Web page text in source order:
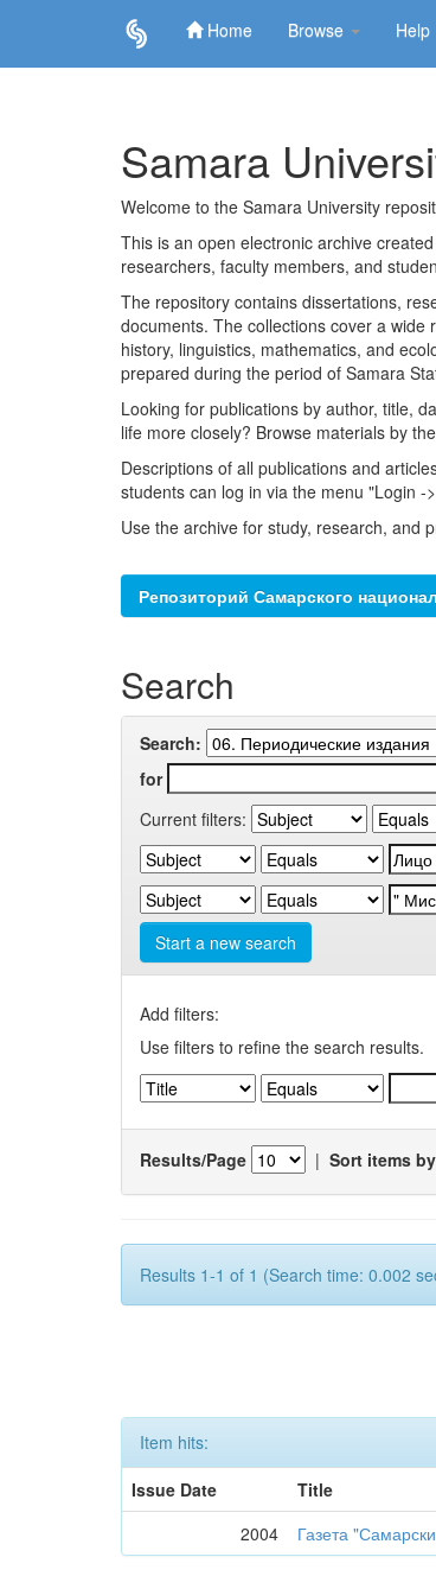
Home Browse Help
Samara
Welcome to the Samara University
This is an open electronic archive
researchers, faculty members, and
The repository contains dissertations,
documents. The collections cover a
history, linguistics, mathematics, and
prepared during the period of Samara
Looking for publications by author, title,
life more closely? Browse materials by the
Descriptions of all publications and
students can log in via the menu "Login
Use the archive for study, research, and
Репозиторий Самарского
Search
Search:
for
Current filters:
Start a new search
Add filters:
Use filters to refine the search results.
Results/Page | Sort items by
Results 1-1 of 1 (Search time: 0.002
Item hits:
Issue Date
Title
2004
Газета